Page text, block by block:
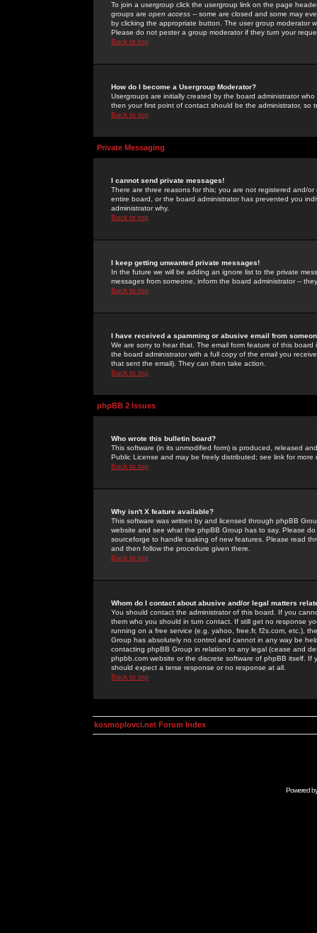
To join a usergroup click the usergroup link on the page
groups are open access -- some are closed and some may
by clicking the appropriate button. The user group moderator
Please do not pester a group moderator if they turn your
Back to top
How do I become a Usergroup Moderator?
Usergroups are initially created by the board administrator
then your first point of contact should be the administrator, so
Back to top
Private Messaging
I cannot send private messages!
There are three reasons for this; you are not registered and/
entire board, or the board administrator has prevented you
administrator why.
Back to top
I keep getting unwanted private messages!
In the future we will be adding an ignore list to the private
messages from someone, inform the board administrator --
Back to top
I have received a spamming or abusive email from
We are sorry to hear that. The email form feature of this
the board administrator with a full copy of the email you
that sent the email). They can then take action.
Back to top
phpBB 2 Issues
Who wrote this bulletin board?
This software (in its unmodified form) is produced, released
Public License and may be freely distributed; see link for more
Back to top
Why isn't X feature available?
This software was written by and licensed through phpBB
website and see what the phpBB Group has to say. Please
sourceforge to handle tasking of new features. Please read
and then follow the procedure given there.
Back to top
Whom do I contact about abusive and/or legal matters
You should contact the administrator of this board. If you
them who you should in turn contact. If still get no response
running on a free service (e.g. yahoo, free.fr, f2s.com, etc.),
Group has absolutely no control and cannot in any way be
contacting phpBB Group in relation to any legal (cease and
phpbb.com website or the discrete software of phpBB itself.
should expect a terse response or no response at all.
Back to top
kosmoplovci.net Forum Index
Powered